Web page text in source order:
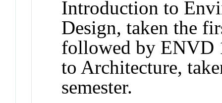
Introduction to
Design, taken the
followed by ENVD
to Architecture,
semester.